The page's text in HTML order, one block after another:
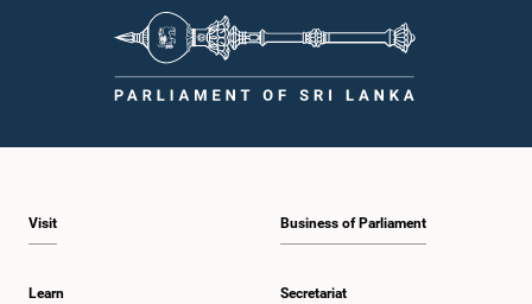
Visit
Learn
Business of Parliament
Secretariat